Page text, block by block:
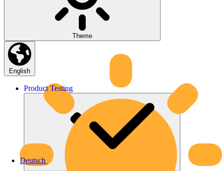
Theme
English
Deutsch
Product Testing